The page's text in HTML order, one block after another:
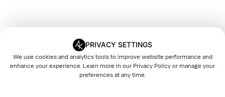
PRIVACY SETTINGS
We use cookies and analytics tools to improve website performance and
enhance your experience. Learn more in our Privacy Policyor manage your
preferences at any time.